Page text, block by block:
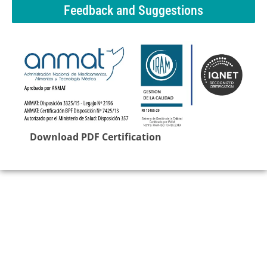
Feedback and Suggestions
Download PDF Certification